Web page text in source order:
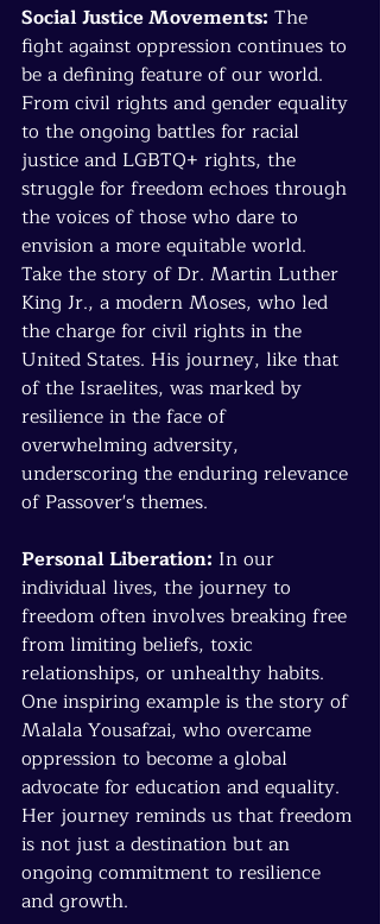
Social Justice Movements: The
fight against oppression continues to
be a defining feature of our world.
From civil rights and gender equality
to the ongoing battles for racial
justice and LGBTQ+ rights, the
struggle for freedom echoes through
the voices of those who dare to
envision a more equitable world.
Take the story of Dr. Martin Luther
King Jr., a modern Moses, who led
the charge for civil rights in the
United States. His journey, like that
of the Israelites, was marked by
resilience in the face of
overwhelming adversity,
underscoring the enduring relevance
of Passover's themes.
Personal Liberation: In our
individual lives, the journey to
freedom often involves breaking free
from limiting beliefs, toxic
relationships, or unhealthy habits.
One inspiring example is the story of
Malala Yousafzai, who overcame
oppression to become a global
advocate for education and equality.
Her journey reminds us that freedom
is not just a destination but an
ongoing commitment to resilience
and growth.